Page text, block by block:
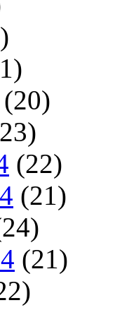
(20)
(22)
(21)
(21)